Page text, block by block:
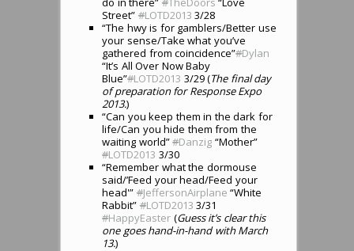
Street” #LOTD2013 3/28
“The hwy is for gamblers/Better use
your sense/Take what you’ve
gathered from coincidence”#Dylan
“It’s All Over Now Baby
Blue”#LOTD2013 3/29 (The final day
of preparation for Response Expo
2013.)
“Can you keep them in the dark for
life/Can you hide them from the
waiting world”#Danzig “Mother”
#LOTD2013 3/30
“Remember what the dormouse
said/’Feed your head/Feed your
head'” #JeffersonAirplane “White
Rabbit” #LOTD2013 3/31
#HappyEaster (Guess it’s clear this
one goes hand-in-hand with March
13.)